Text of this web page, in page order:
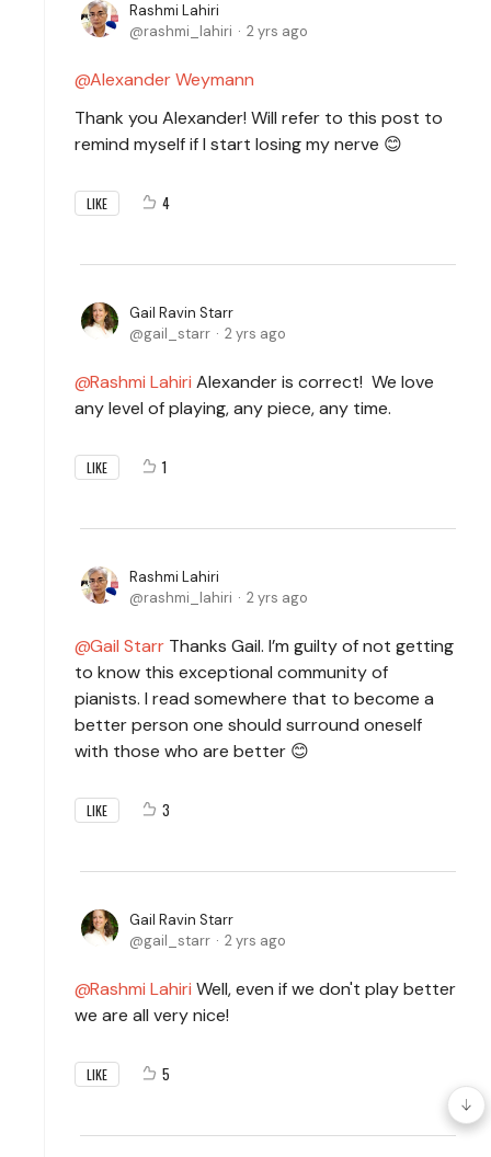
Rashmi Lahiri
rashmi_lahiri
2 yrs ago
Alexander Weymann
Thank you Alexander! Will refer to this post to
remind myself if I start losing my nerve 😊
LIKE 4
Gail Ravin Starr
gail_starr
2 yrs ago
Rashmi Lahiri Alexander is correct! We love
any level of playing, any piece, any time.
LIKE 1
Rashmi Lahiri
rashmi_lahiri
2 yrs ago
Gail Starr Thanks Gail. I’m guilty of not getting
to know this exceptional community of
pianists. I read somewhere that to become a
better person one should surround oneself
with those who are better 😊
LIKE 3
Gail Ravin Starr
gail_starr
2 yrs ago
Rashmi Lahiri Well, even if we don't play better
we are all very nice!
LIKE 5